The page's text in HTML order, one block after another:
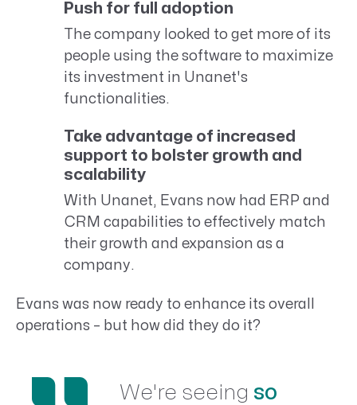
Push for full adoption
The company looked to get more of its
people using the software to maximize
its investment in Unanet's
functionalities.
Take advantage of increased
support to bolster growth and
scalability
With Unanet, Evans now had ERP and
CRM capabilities to effectively match
their growth and expansion as a
company.
Evans was now ready to enhance its overall
operations – but how did they do it?
We're seeing so